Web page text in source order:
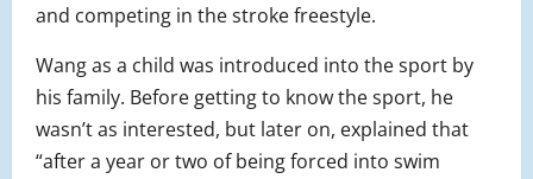
and competing in the stroke freestyle.
Wang as a child was introduced into the sport by
his family. Before getting to know the sport, he
wasn’t as interested, but later on, explained that
“after a year or two of being forced into swim